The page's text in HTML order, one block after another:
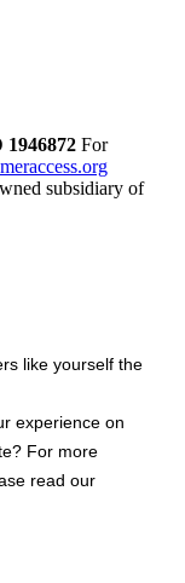
For
subsidiary of
like yourself the
experience on
For more
read our